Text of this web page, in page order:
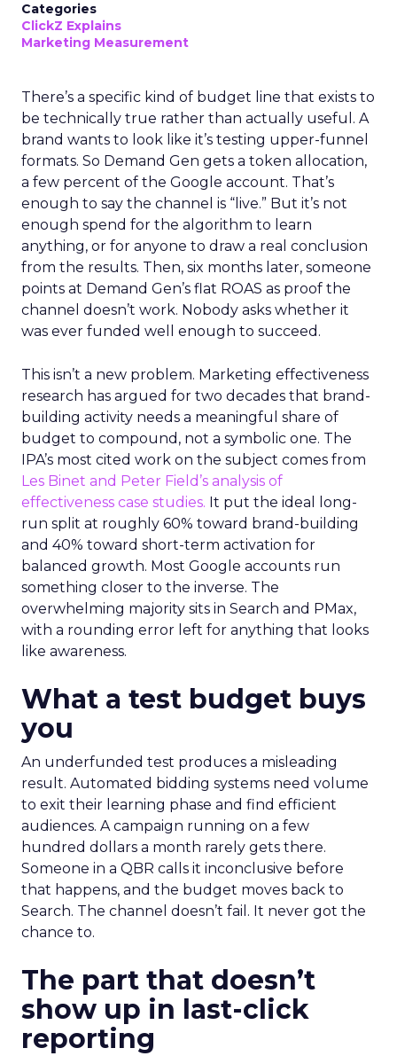
Categories
ClickZ Explains
Marketing Measurement
There’s a specific kind of budget line that exists to
be technically true rather than actually useful. A
brand wants to look like it’s testing upper-funnel
formats. So Demand Gen gets a token allocation,
a few percent of the Google account. That’s
enough to say the channel is “live.” But it’s not
enough spend for the algorithm to learn
anything, or for anyone to draw a real conclusion
from the results. Then, six months later, someone
points at Demand Gen’s flat ROAS as proof the
channel doesn’t work. Nobody asks whether it
was ever funded well enough to succeed.
This isn’t a new problem. Marketing effectiveness
research has argued for two decades that brand-
building activity needs a meaningful share of
budget to compound, not a symbolic one. The
IPA’s most cited work on the subject comes from
Les Binet and Peter Field’s analysis of
effectiveness case studies. It put the ideal long-
run split at roughly 60% toward brand-building
and 40% toward short-term activation for
balanced growth. Most Google accounts run
something closer to the inverse. The
overwhelming majority sits in Search and PMax,
with a rounding error left for anything that looks
like awareness.
What a test budget buys
you
An underfunded test produces a misleading
result. Automated bidding systems need volume
to exit their learning phase and find efficient
audiences. A campaign running on a few
hundred dollars a month rarely gets there.
Someone in a QBR calls it inconclusive before
that happens, and the budget moves back to
Search. The channel doesn’t fail. It never got the
chance to.
The part that doesn’t
show up in last-click
reporting